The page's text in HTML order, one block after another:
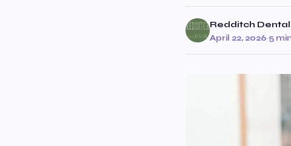
Redditch
April 22, 2026·5